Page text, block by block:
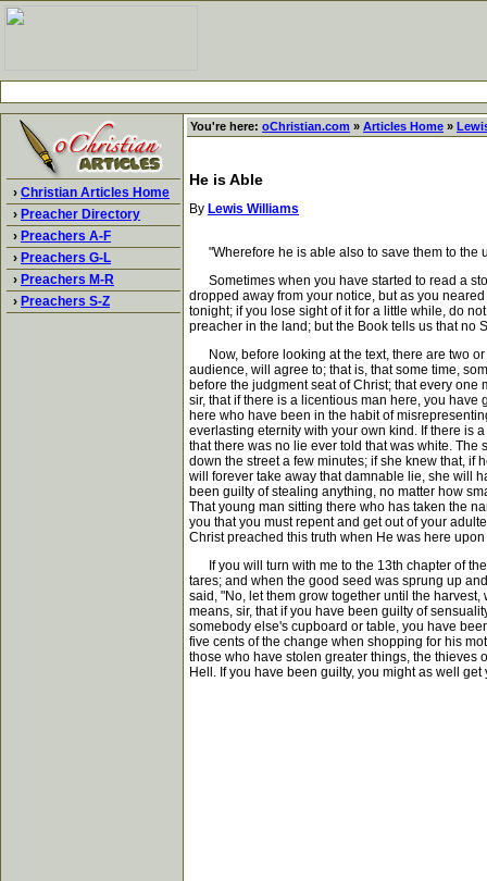
› Christian Articles Home
› Preacher Directory
› Preachers A-F
› Preachers G-L
› Preachers M-R
› Preachers S-Z
You're here: oChristian.com » Articles Home »
He is Able
By Lewis Williams
"Wherefore he is able also to save them to the
Sometimes when you have started to read a
dropped away from your notice, but as you
tonight; if you lose sight of it for a little while, do
preacher in the land; but the Book tells us that no
Now, before looking at the text, there are two or
audience, will agree to; that is, that some time,
before the judgment seat of Christ; that every
sir, that if there is a licentious man here, you
here who have been in the habit of
everlasting eternity with your own kind. If there is
that there was no lie ever told that was white.
down the street a few minutes; if she knew that, if
will forever take away that damnable lie, she will
been guilty of stealing anything, no matter how
That young man sitting there who has taken the
you that you must repent and get out of your
Christ preached this truth when He was here
If you will turn with me to the 13th chapter of
tares; and when the good seed was sprung up
said, "No, let them grow together until the
means, sir, that if you have been guilty of
somebody else's cupboard or table, you have
five cents of the change when shopping for his
those who have stolen greater things, the thieves
Hell. If you have been guilty, you might as well